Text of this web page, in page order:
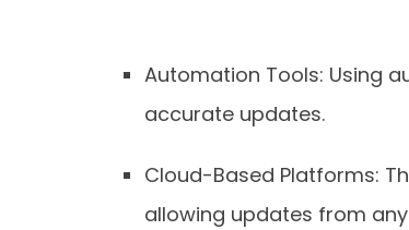
Automation Tools: Using
accurate updates.
Cloud-Based Platforms:
allowing updates from